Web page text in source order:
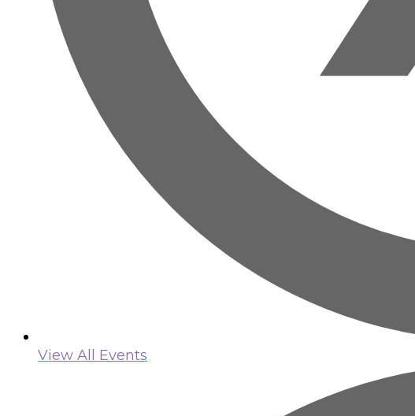
View All Events